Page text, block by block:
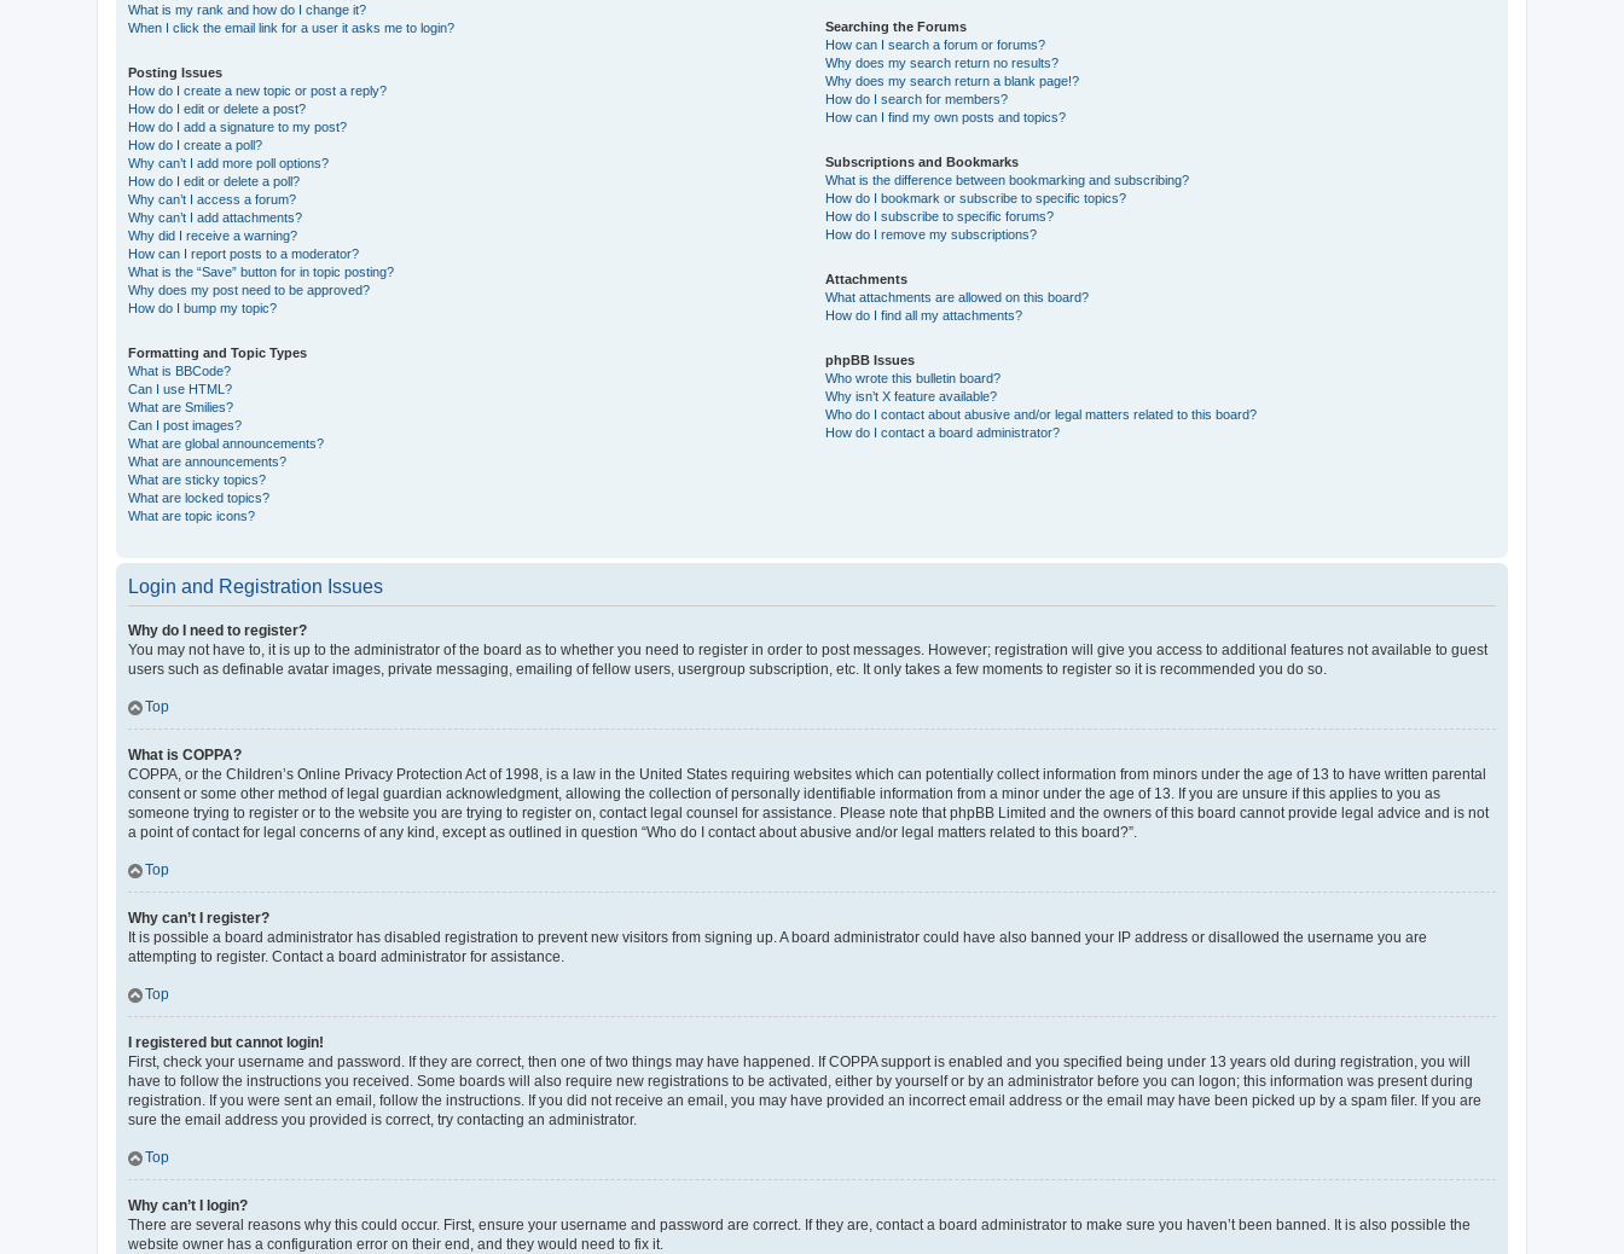
What is my rank and how do I change it?
When I click the email link for a user it asks me to login?
Posting Issues
How do I create a new topic or post a reply?
How do I edit or delete a post?
How do I add a signature to my post?
How do I create a poll?
Why can’t I add more poll options?
How do I edit or delete a poll?
Why can’t I access a forum?
Why can’t I add attachments?
Why did I receive a warning?
How can I report posts to a moderator?
What is the “Save” button for in topic posting?
Why does my post need to be approved?
How do I bump my topic?
Formatting and Topic Types
What is BBCode?
Can I use HTML?
What are Smilies?
Can I post images?
What are global announcements?
What are announcements?
What are sticky topics?
What are locked topics?
What are topic icons?
Searching the Forums
How can I search a forum or forums?
Why does my search return no results?
Why does my search return a blank page!?
How do I search for members?
How can I find my own posts and topics?
Subscriptions and Bookmarks
What is the difference between bookmarking and subscribing?
How do I bookmark or subscribe to specific topics?
How do I subscribe to specific forums?
How do I remove my subscriptions?
Attachments
What attachments are allowed on this board?
How do I find all my attachments?
phpBB Issues
Who wrote this bulletin board?
Why isn’t X feature available?
Who do I contact about abusive and/or legal matters related to this board?
How do I contact a board administrator?
Login and Registration Issues
Why do I need to register?
You may not have to, it is up to the administrator of the board as to whether you need to register in order to post messages. However; registration will give you access to additional features not available to guest
users such as definable avatar images, private messaging, emailing of fellow users, usergroup subscription, etc. It only takes a few moments to register so it is recommended you do so.
Top
What is COPPA?
COPPA, or the Children’s Online Privacy Protection Act of 1998, is a law in the United States requiring websites which can potentially collect information from minors under the age of 13 to have written parental
consent or some other method of legal guardian acknowledgment, allowing the collection of personally identifiable information from a minor under the age of 13. If you are unsure if this applies to you as
someone trying to register or to the website you are trying to register on, contact legal counsel for assistance. Please note that phpBB Limited and the owners of this board cannot provide legal advice and is not
a point of contact for legal concerns of any kind, except as outlined in question “Who do I contact about abusive and/or legal matters related to this board?”.
Top
Why can’t I register?
It is possible a board administrator has disabled registration to prevent new visitors from signing up. A board administrator could have also banned your IP address or disallowed the username you are
attempting to register. Contact a board administrator for assistance.
Top
I registered but cannot login!
First, check your username and password. If they are correct, then one of two things may have happened. If COPPA support is enabled and you specified being under 13 years old during registration, you will
have to follow the instructions you received. Some boards will also require new registrations to be activated, either by yourself or by an administrator before you can logon; this information was present during
registration. If you were sent an email, follow the instructions. If you did not receive an email, you may have provided an incorrect email address or the email may have been picked up by a spam filer. If you are
sure the email address you provided is correct, try contacting an administrator.
Top
Why can’t I login?
There are several reasons why this could occur. First, ensure your username and password are correct. If they are, contact a board administrator to make sure you haven’t been banned. It is also possible the
website owner has a configuration error on their end, and they would need to fix it.